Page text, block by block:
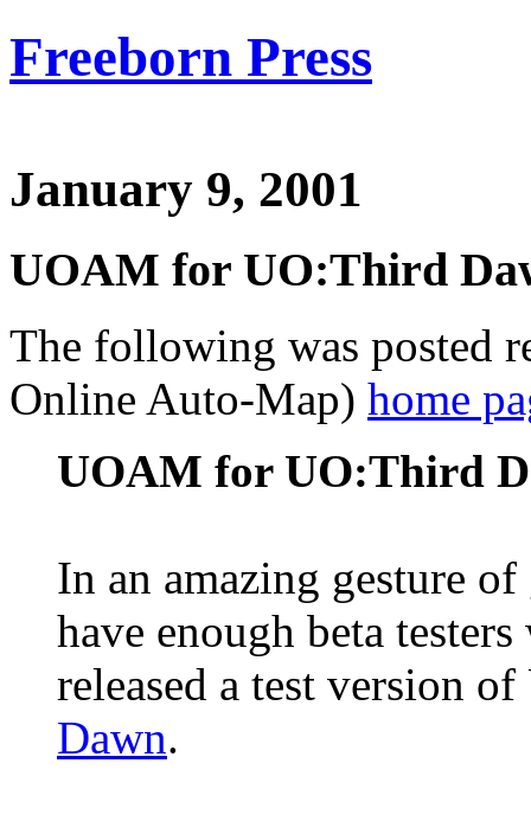
Freeborn Press
January 9, 2001
UOAM for UO:Third
The following was posted
Online Auto-Map) home
UOAM for UO:Third
In an amazing gesture
have enough beta
released a test version
Dawn.